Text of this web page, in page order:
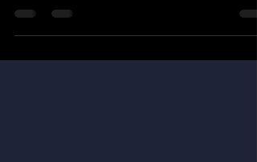
for my food business and focused on that,...